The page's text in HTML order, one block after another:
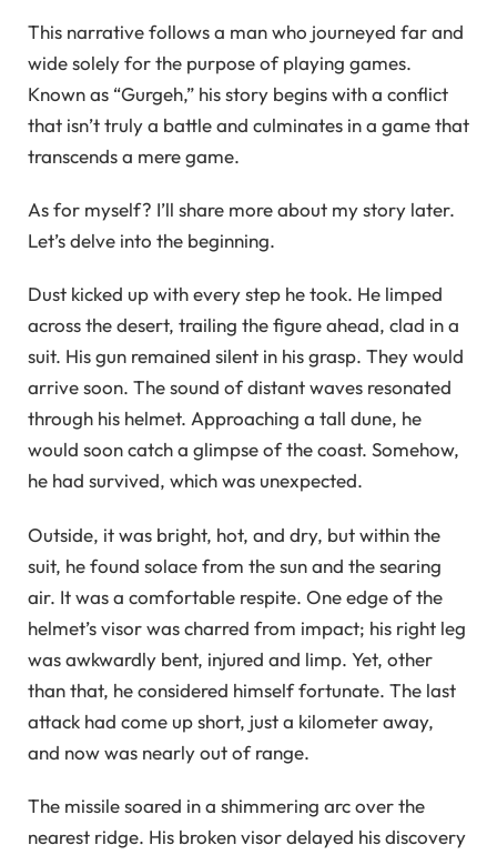
This narrative follows a man who journeyed far and
wide solely for the purpose of playing games.
Known as “Gurgeh,” his story begins with a conflict
that isn’t truly a battle and culminates in a game that
transcends a mere game.
As for myself? I’ll share more about my story later.
Let’s delve into the beginning.
Dust kicked up with every step he took. He limped
across the desert, trailing the figure ahead, clad in a
suit. His gun remained silent in his grasp. They would
arrive soon. The sound of distant waves resonated
through his helmet. Approaching a tall dune, he
would soon catch a glimpse of the coast. Somehow,
he had survived, which was unexpected.
Outside, it was bright, hot, and dry, but within the
suit, he found solace from the sun and the searing
air. It was a comfortable respite. One edge of the
helmet’s visor was charred from impact; his right leg
was awkwardly bent, injured and limp. Yet, other
than that, he considered himself fortunate. The last
attack had come up short, just a kilometer away,
and now was nearly out of range.
The missile soared in a shimmering arc over the
nearest ridge. His broken visor delayed his discovery